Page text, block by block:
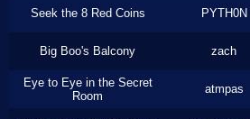
Seek the 8 Red Coins PYTH0N
Big Boo's Balcony zach
Eye to Eye in the Secret
Room
atmpas